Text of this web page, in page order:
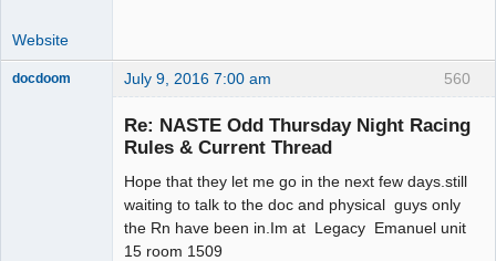
Website
560
docdoom July 9, 2016 7:00 am
Re: NASTE Odd Thursday Night Racing
Rules & Current Thread
Hope that they let me go in the next few days.still
waiting to talk to the doc and physical guys only
the Rn have been in.Im at Legacy Emanuel unit
15 room 1509